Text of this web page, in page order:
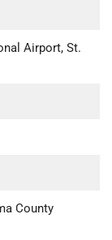
Airport, St.
County